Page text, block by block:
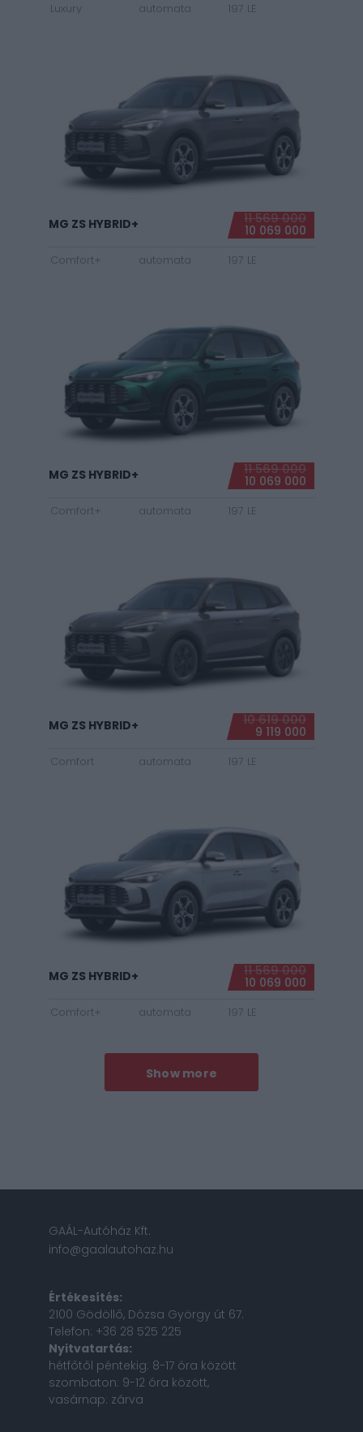
Luxury automata 197 LE
11 569 000
10 069 000
MG ZS HYBRID+
Comfort+ automata 197 LE
11 569 000
10 069 000
MG ZS HYBRID+
Comfort+ automata 197 LE
10 619 000
9 119 000
MG ZS HYBRID+
Comfort automata 197 LE
11 569 000
10 069 000
MG ZS HYBRID+
Comfort+ automata 197 LE
Show more
GAÁL-Autóház Kft.
info@gaalautohaz.hu
Értékesítés:
2100 Gödöllő, Dózsa György út 67.
Telefon: +36 28 525 225
Nyitvatartás:
hétfőtől péntekig: 8-17 óra között
szombaton: 9-12 óra között,
vasárnap: zárva